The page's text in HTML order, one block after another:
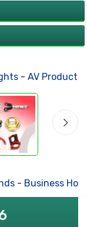
- AV Products
- Business